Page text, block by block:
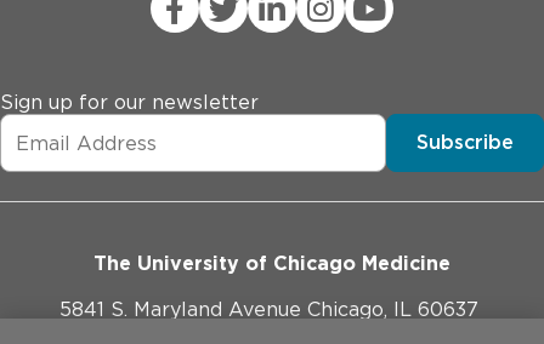
Sign up for our newsletter
Subscribe
The University of Chicago Medicine
5841 S. Maryland Avenue Chicago, IL 60637